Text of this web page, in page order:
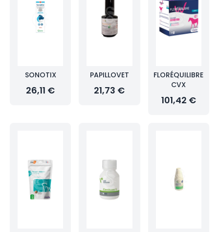
SONOTIX
26,11 €
PAPILLOVET
21,73 €
FLORÉQUILIBRE
CVX
101,42 €